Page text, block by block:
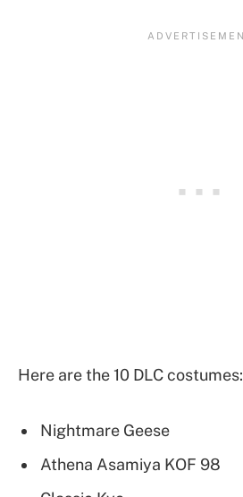
Here are the 10 DLC costumes:
Nightmare Geese
Athena Asamiya KOF 98